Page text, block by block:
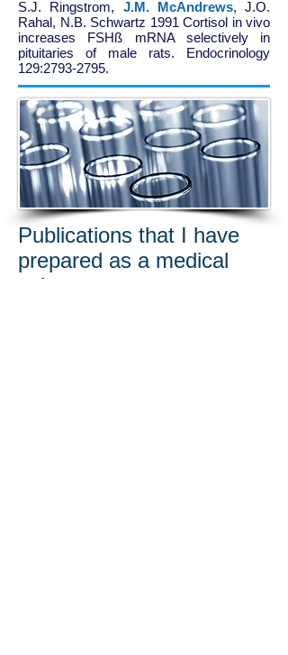
Publications that I have
prepared as a medical
writer:
S.J. Ringstrom, J.M. McAndrews, J.O.
Rahal, N.B. Schwartz 1991 Cortisol in vivo
increases FSHß mRNA selectively in
pituitaries of male rats. Endocrinology
129:2793-2795.